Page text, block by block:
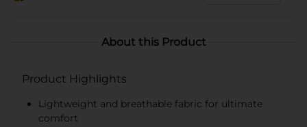
About this Product
Product Highlights
Lightweight and breathable fabric for ultimate
comfort